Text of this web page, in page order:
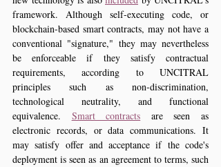
framework. Although self-executing code, or
blockchain-based smart contracts, may not have a
conventional "signature," they may nevertheless
be enforceable if they satisfy contractual
requirements, according to UNCITRAL
principles such as non-discrimination,
technological neutrality, and functional
equivalence. Smart contracts are seen as
electronic records, or data communications. It
may satisfy offer and acceptance if the code's
deployment is seen as an agreement to terms, such